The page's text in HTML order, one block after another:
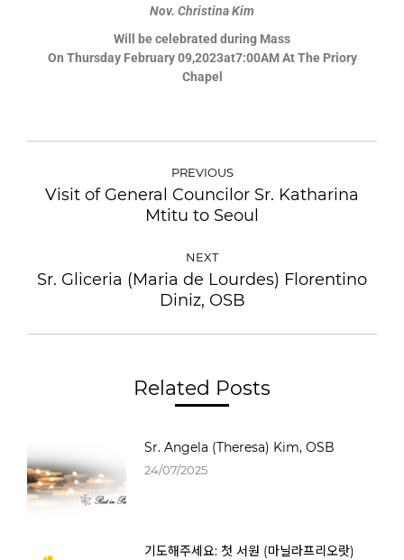
Nov. Christina Kim
Will be celebrated during Mass
On Thursday February 09,2023at7:00AM At The Priory
Chapel
PREVIOUS
Visit of General Councilor Sr. Katharina
Mtitu to Seoul
NEXT
Sr. Gliceria (Maria de Lourdes) Florentino
Diniz, OSB
Related Posts
Sr. Angela (Theresa) Kim, OSB
24/07/2025
기도해주세요: 첫 서원 (마닐라프리오랏)